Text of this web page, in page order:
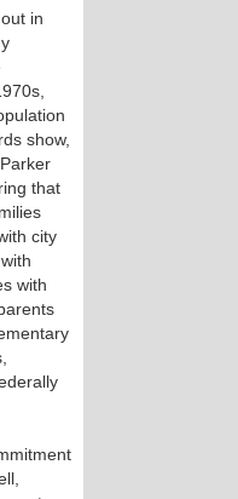
in
show,
that
city
with